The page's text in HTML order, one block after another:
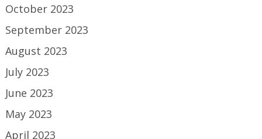
October 2023
September 2023
August 2023
July 2023
June 2023
May 2023
April 2023